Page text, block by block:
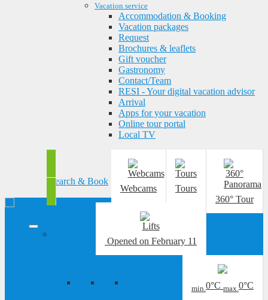
Vacation service
Accommodation & Booking
Vacation packages
Request
Brochures & leaflets
Gift voucher
Gastronomy
Contact/Team
RESI - Your digital vacation advisor
Arrival
Apps for your vacation
Online tour portal
Local TV
360° Tour
Tours
Webcams
Opened on February 11
min. 0°C max. 0°C
Search & Book